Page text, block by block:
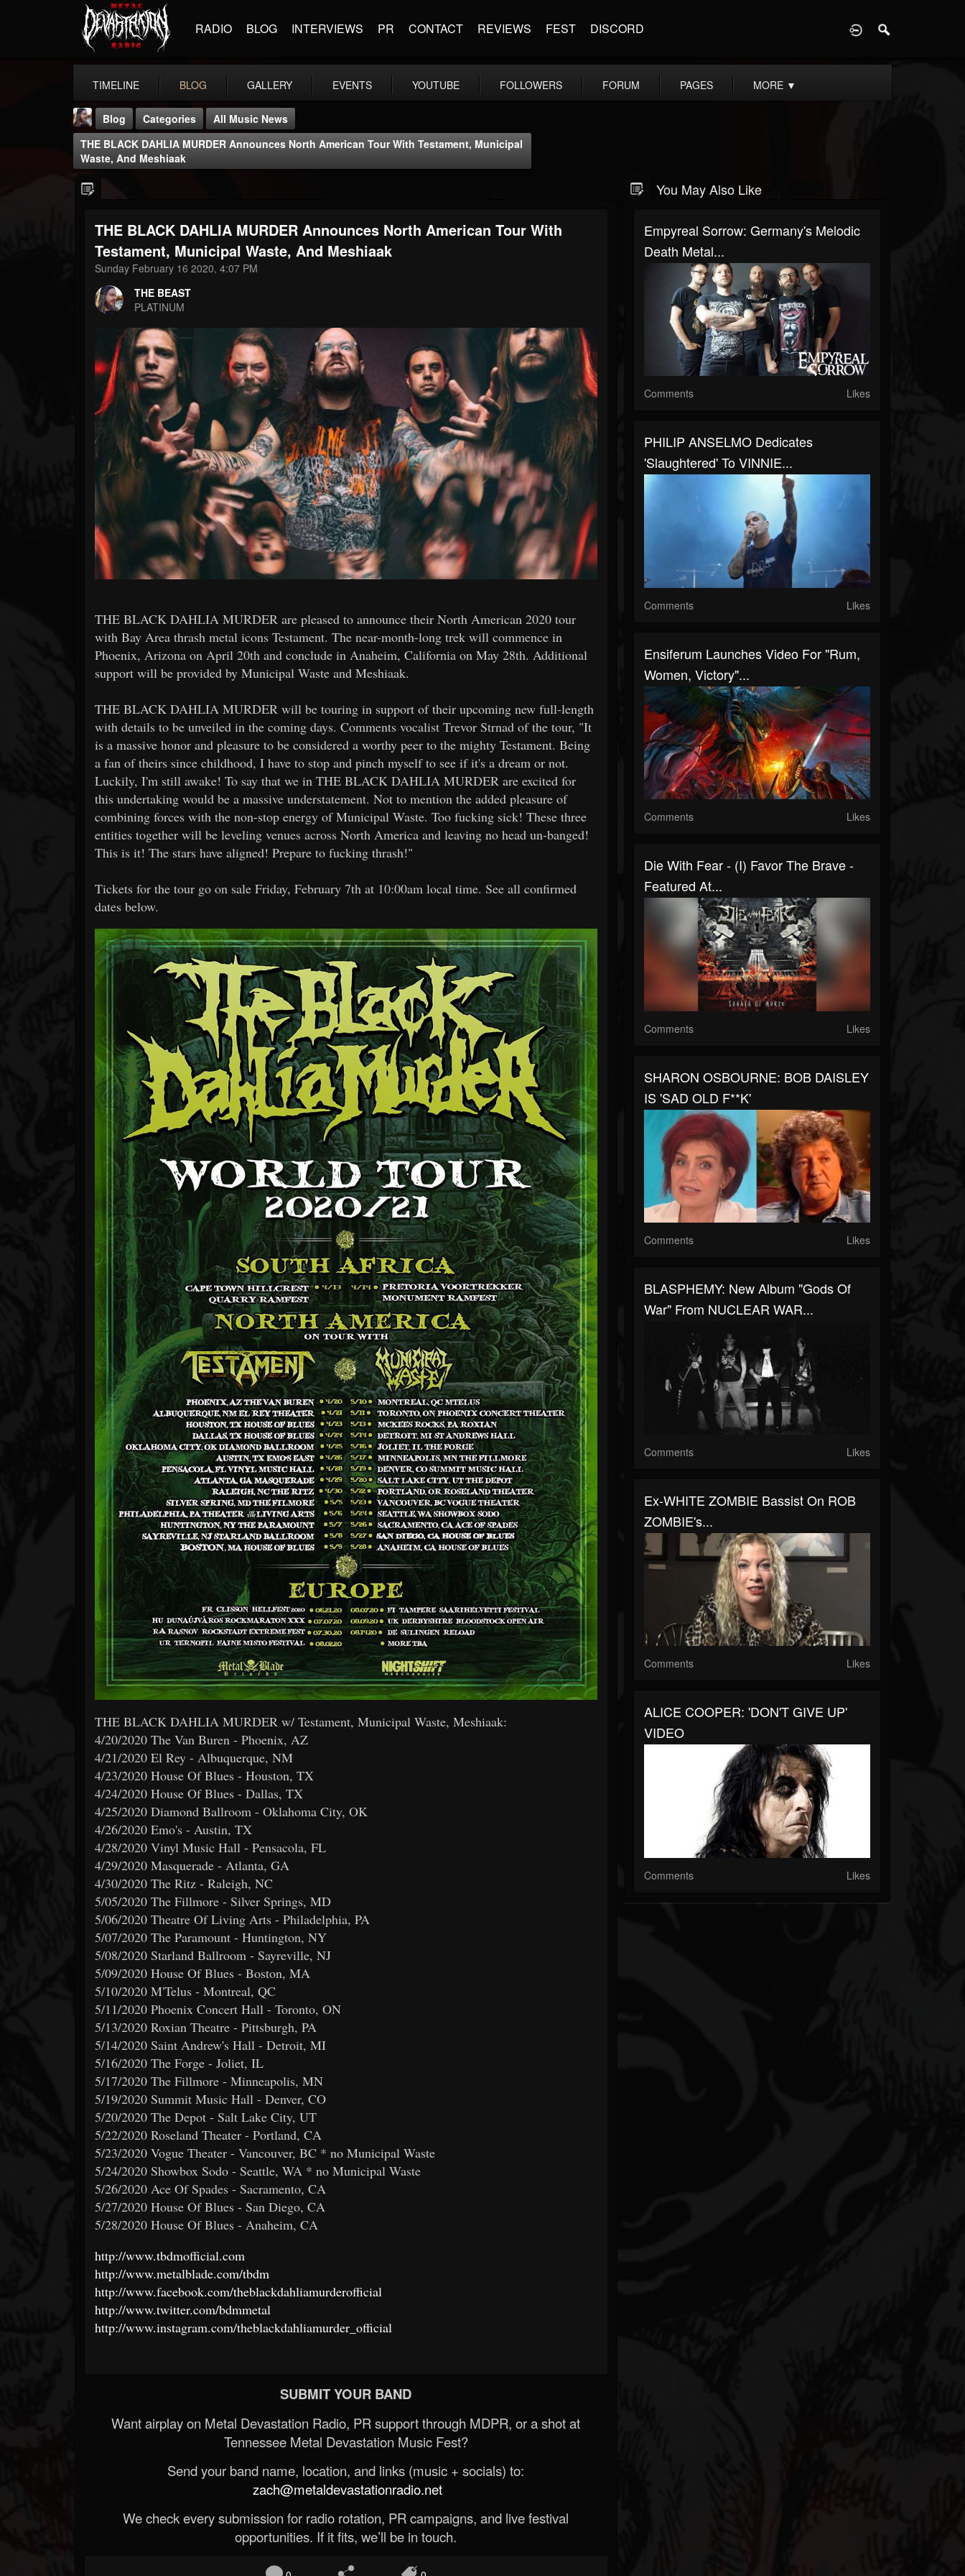
RADIO BLOG INTERVIEWS PR CONTACT REVIEWS FEST DISCORD
TIMELINE BLOG GALLERY EVENTS YOUTUBE FOLLOWERS FORUM PAGES MORE ▼
THE BEAST
@thebeast
FOLLOWERS
203493
FOLLOWING UPDATES
Blog Categories
All Music News
THE BLACK DAHLIA MURDER Announces North American Tour With Testament, Municipal
Waste, And Meshiaak
THE BLACK DAHLIA MURDER Announces North American Tour With
Testament, Municipal Waste, And Meshiaak
Sunday February 16 2020, 4:07 PM
THE BEAST
PLATINUM
THE BLACK DAHLIA MURDER are pleased to announce their North American 2020 tour
with Bay Area thrash metal icons Testament. The near-month-long trek will commence in
Phoenix, Arizona on April 20th and conclude in Anaheim, California on May 28th. Additional
support will be provided by Municipal Waste and Meshiaak.
THE BLACK DAHLIA MURDER will be touring in support of their upcoming new full-length
with details to be unveiled in the coming days. Comments vocalist Trevor Strnad of the tour, "It
is a massive honor and pleasure to be considered a worthy peer to the mighty Testament. Being
a fan of theirs since childhood, I have to stop and pinch myself to see if it's a dream or not.
Luckily, I'm still awake! To say that we in THE BLACK DAHLIA MURDER are excited for
this undertaking would be a massive understatement. Not to mention the added pleasure of
combining forces with the non-stop energy of Municipal Waste. Too fucking sick! These three
entities together will be leveling venues across North America and leaving no head un-banged!
This is it! The stars have aligned! Prepare to fucking thrash!"
Tickets for the tour go on sale Friday, February 7th at 10:00am local time. See all confirmed
dates below.
THE BLACK DAHLIA MURDER w/ Testament, Municipal Waste, Meshiaak:
4/20/2020 The Van Buren - Phoenix, AZ
4/21/2020 El Rey - Albuquerque, NM
4/23/2020 House Of Blues - Houston, TX
4/24/2020 House Of Blues - Dallas, TX
4/25/2020 Diamond Ballroom - Oklahoma City, OK
4/26/2020 Emo's - Austin, TX
4/28/2020 Vinyl Music Hall - Pensacola, FL
4/29/2020 Masquerade - Atlanta, GA
4/30/2020 The Ritz - Raleigh, NC
5/05/2020 The Fillmore - Silver Springs, MD
5/06/2020 Theatre Of Living Arts - Philadelphia, PA
5/07/2020 The Paramount - Huntington, NY
5/08/2020 Starland Ballroom - Sayreville, NJ
5/09/2020 House Of Blues - Boston, MA
5/10/2020 M'Telus - Montreal, QC
5/11/2020 Phoenix Concert Hall - Toronto, ON
5/13/2020 Roxian Theatre - Pittsburgh, PA
5/14/2020 Saint Andrew's Hall - Detroit, MI
5/16/2020 The Forge - Joliet, IL
5/17/2020 The Fillmore - Minneapolis, MN
5/19/2020 Summit Music Hall - Denver, CO
5/20/2020 The Depot - Salt Lake City, UT
5/22/2020 Roseland Theater - Portland, CA
5/23/2020 Vogue Theater - Vancouver, BC * no Municipal Waste
5/24/2020 Showbox Sodo - Seattle, WA * no Municipal Waste
5/26/2020 Ace Of Spades - Sacramento, CA
5/27/2020 House Of Blues - San Diego, CA
5/28/2020 House Of Blues - Anaheim, CA
http://www.tbdmofficial.com
http://www.metalblade.com/tbdm
http://www.facebook.com/theblackdahliamurderofficial
http://www.twitter.com/bdmmetal
http://www.instagram.com/theblackdahliamurder_official
SUBMIT YOUR BAND
Want airplay on Metal Devastation Radio, PR support through MDPR, or a shot at
Tennessee Metal Devastation Music Fest?
Send your band name, location, and links (music + socials) to:
zach@metaldevastationradio.net
We check every submission for radio rotation, PR campaigns, and live festival
opportunities. If it fits, we’ll be in touch.
You May Also Like
Empyreal Sorrow: Germany's Melodic
Death Metal...
Comments Likes
PHILIP ANSELMO Dedicates
'Slaughtered' To VINNIE...
Comments Likes
Ensiferum Launches Video For "Rum,
Women, Victory"...
Comments Likes
Die With Fear - (I) Favor The Brave -
Featured At...
Comments Likes
SHARON OSBOURNE: BOB DAISLEY
IS 'SAD OLD F**K'
Comments Likes
BLASPHEMY: New Album "Gods Of
War" From NUCLEAR WAR...
Comments Likes
Ex-WHITE ZOMBIE Bassist On ROB
ZOMBIE's...
Comments Likes
ALICE COOPER: 'DON'T GIVE UP'
VIDEO
Comments Likes